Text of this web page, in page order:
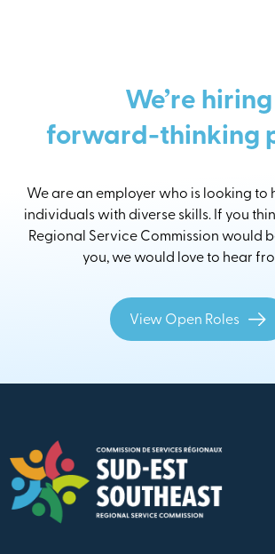
We’re hiring
forward-thinking
We are an employer who is looking to
individuals with diverse skills. If you
Regional Service Commission would
you, we would love to hear
View Open Roles